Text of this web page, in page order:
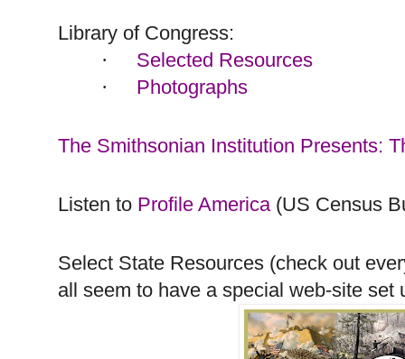
Library of Congress:
· Selected Resources
· Photographs
The Smithsonian Institution Presents:
Listen to Profile America (US Census
Select State Resources (check out
all seem to have a special web-site set